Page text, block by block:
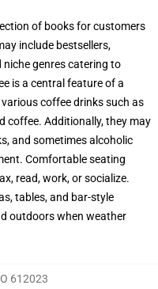
of books for customers
include bestsellers,
genres catering to
is a central feature of a
coffee drinks such as
coffee. Additionally, they may
and sometimes alcoholic
Comfortable seating
read, work, or socialize.
tables, and bar-style
outdoors when weather
612023